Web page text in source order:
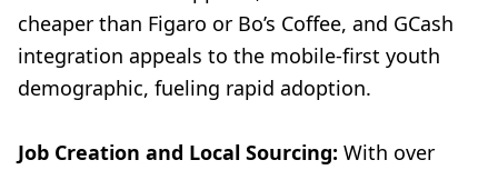
cheaper than Figaro or Bo’s Coffee, and GCash
integration appeals to the mobile-first youth
demographic, fueling rapid adoption.
Job Creation and Local Sourcing: With over